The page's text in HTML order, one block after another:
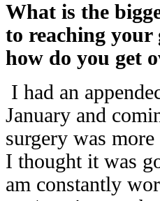
What is the
to reaching your
how do you get
I had an
January and
surgery was
I thought it was
am constantly